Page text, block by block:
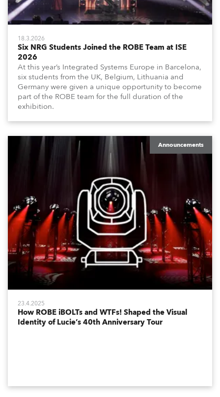
18.3.2026
Six NRG Students Joined the ROBE Team at ISE
2026
At this year’s Integrated Systems Europe in Barcelona,
six students from the UK, Belgium, Lithuania and
Germany were given a unique opportunity to become
part of the ROBE team for the full duration of the
exhibition.
Announcements
23.4.2025
How ROBE iBOLTs and WTFs! Shaped the Visual
Identity of Lucie’s 40th Anniversary Tour